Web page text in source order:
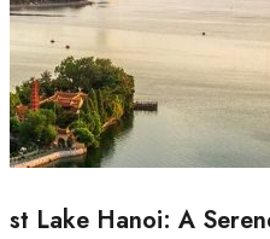
Lake Hanoi: A